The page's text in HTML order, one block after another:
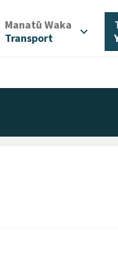
Manatū Waka
Transport
expand_more